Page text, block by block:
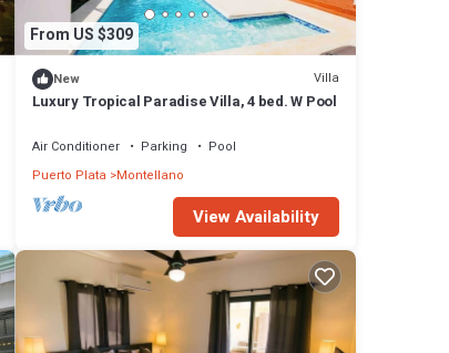
From US $309
New Villa
Luxury Tropical Paradise Villa, 4 bed. W Pool
Air Conditioner Parking
Pool
Puerto Plata Montellano
View Availability